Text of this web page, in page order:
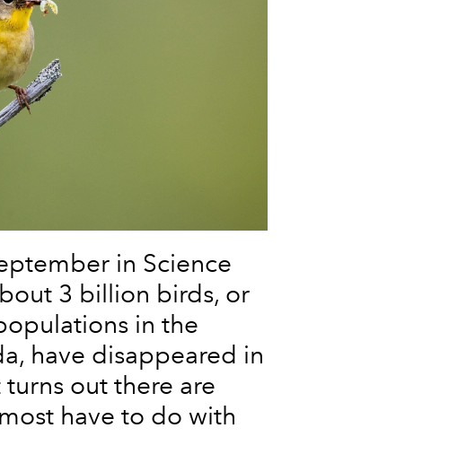
in Science
3 billion birds, or
in the
have disappeared in
turns out there are
have to do with